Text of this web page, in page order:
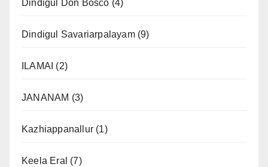
Dindigul Don Bosco (4)
Dindigul Savariarpalayam(9)
ILAMAI (2)
JANANAM (3)
Kazhiappanallur (1)
Keela Eral (7)